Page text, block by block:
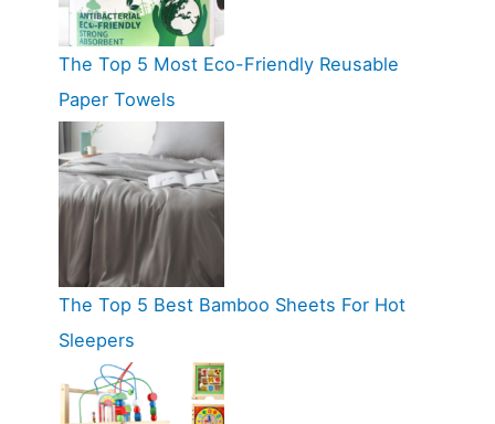
The Top 5 Most Eco-Friendly Reusable
Paper Towels
The Top 5 Best Bamboo Sheets For Hot
Sleepers